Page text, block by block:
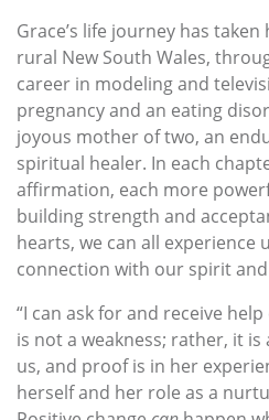
Grace’s life journey has
rural New South Wales,
career in modeling and
pregnancy and an eating
joyous mother of two, an
spiritual healer. In each
affirmation, each more
building strength and
hearts, we can all experience
connection with our spirit
“I can ask for and receive
is not a weakness; rather, it is
us, and proof is in her
herself and her role as a